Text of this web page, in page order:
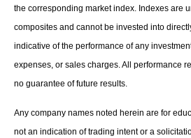
the corresponding market index. Indexes are
composites and cannot be invested into
indicative of the performance of any
expenses, or sales charges. All performance
no guarantee of future results.
Any company names noted herein are for
not an indication of trading intent or a